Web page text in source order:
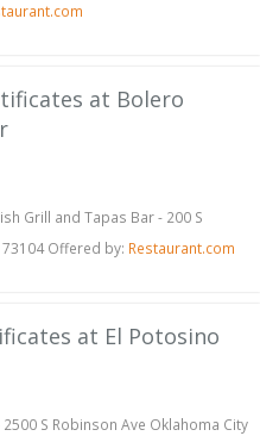
at Bolero
Grill and Tapas Bar - 200 S
Offered by: Restaurant.com
at El Potosino
S Robinson Ave Oklahoma City